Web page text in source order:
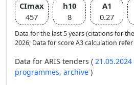
CImax
457
h10
8
A1
0.27
Data for the last 5 years (citations for
2026; Data for score A3 calculation
Data for ARIS tenders (
programmes, archive )